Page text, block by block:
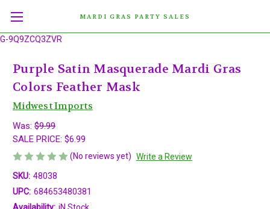
G-9Q9ZCQ3ZVR
MARDI GRAS PARTY SALES
Purple Satin Masquerade Mardi Gras
Colors Feather Mask
Midwest Imports
Was: $9.99
SALE PRICE: $6.99
(No reviews yet) Write a Review
SKU: 48038
UPC: 684653480381
Availability: iN Stock